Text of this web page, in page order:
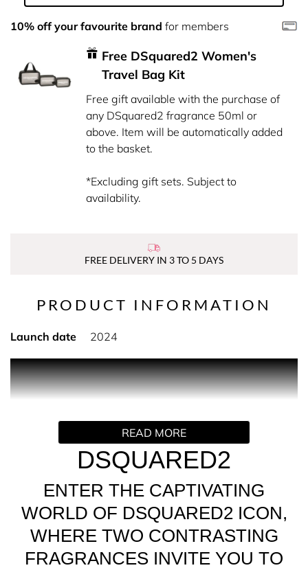
10% off your favourite brand for members
Free DSquared2 Women's
Travel Bag Kit
Free gift available with the purchase of
any DSquared2 fragrance 50ml or
above. Item will be automatically added
to the basket.
*Excluding gift sets. Subject to
availability.
FREE DELIVERY IN 3 TO 5 DAYS
DSQUARED2
ENTER THE CAPTIVATING
WORLD OF DSQUARED2 ICON,
WHERE TWO CONTRASTING
FRAGRANCES INVITE YOU TO
PRODUCT INFORMATION
Launch date 2024
PRODUCT DESCRIPTION
Distinctive, playful and confident. The feminine half of
fragrance that opens with a burst of citrus followed by a
delicate heart of jasmine and crunchy praline before
rounding off with a warm and sweet base of sandalwood
and vanilla.
READ MORE